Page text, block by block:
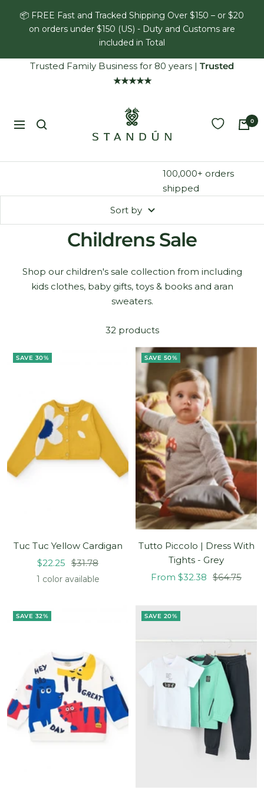
📦 FREE Fast and Tracked Shipping Over $150 – or $20
on orders under $150 (US) - Duty and Customs are
included in Total
Trusted Family Business for 80 years | Trusted
★★★★★
Navigation
0
100,000+ orders
shipped
Sort by
Childrens Sale
Shop our children's sale collection from including
kids clothes, baby gifts, toys & books and aran
sweaters.
32 products
SAVE 30%
Tuc Tuc Yellow Cardigan
Sale
price
$22.25 Regular
price
$31.78
1 color available
SAVE 50%
Tutto Piccolo | Dress With
Tights - Grey
Sale
From $32.38 Regular
$64.75
SAVE 32% SAVE 20%